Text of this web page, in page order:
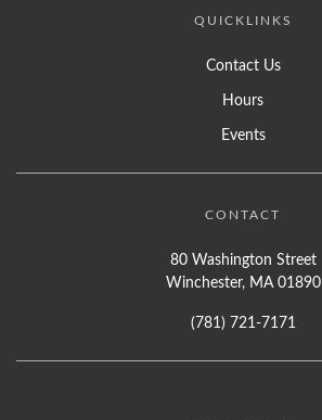
QUICKLINKS
Contact Us
Hours
Events
CONTACT
80 Washington Street
Winchester, MA 01890
(781) 721-7171